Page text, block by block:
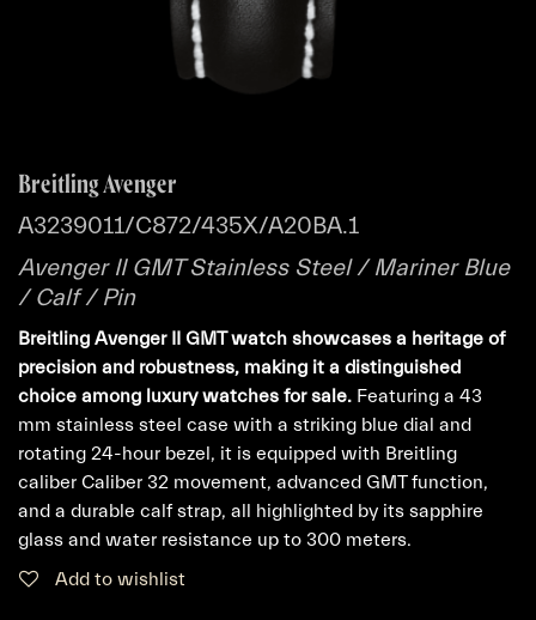
Breitling Avenger
A3239011/C872/435X/A20BA.1
Avenger II GMT Stainless Steel / Mariner Blue
/ Calf / Pin
Breitling Avenger II GMT watch showcases a heritage of
precision and robustness, making it a distinguished
choice among luxury watches for sale. Featuring a 43
mm stainless steel case with a striking blue dial and
rotating 24-hour bezel, it is equipped with Breitling
caliber Caliber 32 movement, advanced GMT function,
and a durable calf strap, all highlighted by its sapphire
glass and water resistance up to 300 meters.
Add to wishlist